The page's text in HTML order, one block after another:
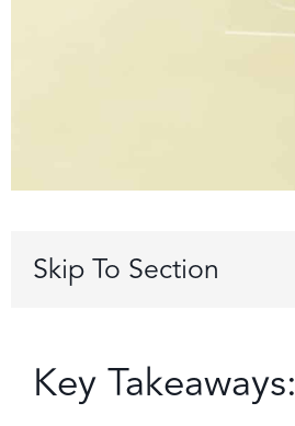
Skip To Section
Key Takeaways: